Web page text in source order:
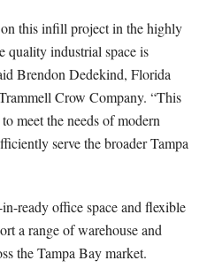
on this infill project in the highly
quality industrial space is
Brendon Dedekind, Florida
Crow Company. “This
meet the needs of modern
serve the broader Tampa
ready office space and flexible
a range of warehouse and
the Tampa Bay market.